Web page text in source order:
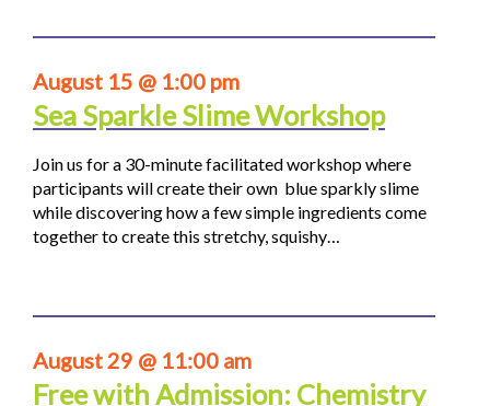
August 15 @ 1:00 pm
Sea Sparkle Slime Workshop
Join us for a 30-minute facilitated workshop where
participants will create their own blue sparkly slime
while discovering how a few simple ingredients come
together to create this stretchy, squishy…
August 29 @ 11:00 am
Free with Admission: Chemistry